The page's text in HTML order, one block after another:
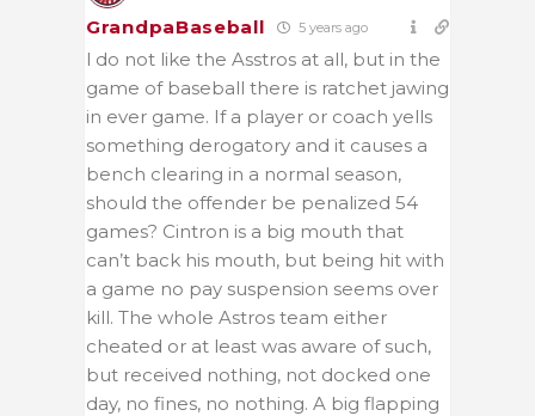
GrandpaBaseball 5 years ago
l do not like the Asstros at all, but in the
game of baseball there is ratchet jawing
in ever game. If a player or coach yells
something derogatory and it causes a
bench clearing in a normal season,
should the offender be penalized 54
games? Cintron is a big mouth that
can’t back his mouth, but being hit with
a game no pay suspension seems over
kill. The whole Astros team either
cheated or at least was aware of such,
but received nothing, not docked one
day, no fines, no nothing. A big flapping